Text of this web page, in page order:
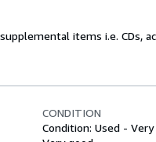
items i.e. CDs,
CONDITION
Condition: Used -